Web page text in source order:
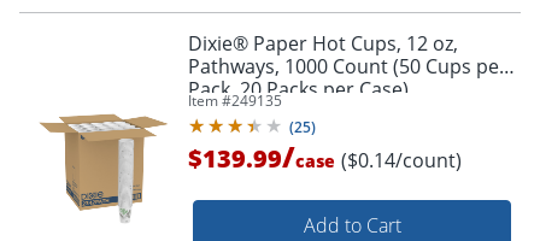
Dixie® Paper Hot Cups, 12 oz,
Pathways, 1000 Count (50 Cups per
Pack, 20 Packs per Case)
Item #249135
(25)
$139.99/case ($0.14/count)
Add to Cart